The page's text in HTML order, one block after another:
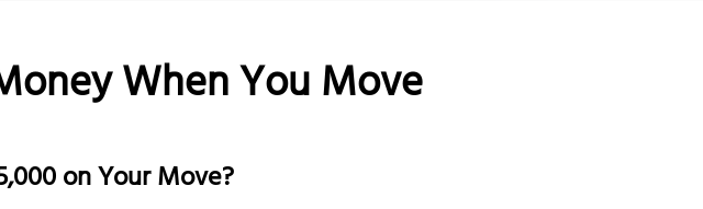
When You Move
on Your Move?